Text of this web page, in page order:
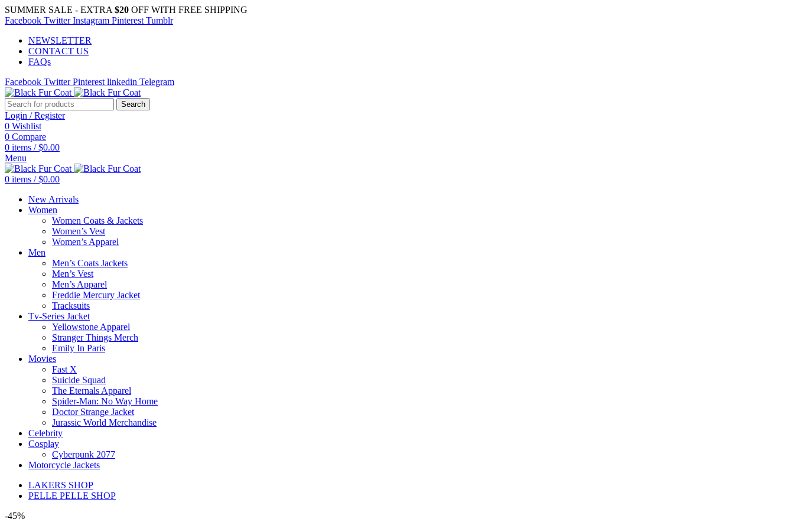
SUMMER SALE - EXTRA $20 OFF WITH FREE SHIPPING
Facebook Twitter Instagram Pinterest Tumblr
NEWSLETTER
CONTACT US
FAQs
Facebook Twitter Pinterest linkedin Telegram
Search
Login / Register
0 Wishlist
0 Compare
0 items / $0.00
Menu
0 items / $0.00
New Arrivals
Women
Women Coats & Jackets
Women’s Vest
Women’s Apparel
Men
Men’s Coats Jackets
Men’s Vest
Men’s Apparel
Freddie Mercury Jacket
Tracksuits
Tv-Series Jacket
Yellowstone Apparel
Stranger Things Merch
Emily In Paris
Movies
Fast X
Suicide Squad
The Eternals Apparel
Spider-Man: No Way Home
Doctor Strange Jacket
Jurassic World Merchandise
Celebrity
Cosplay
Cyberpunk 2077
Motorcycle Jackets
LAKERS SHOP
PELLE PELLE SHOP
-45%